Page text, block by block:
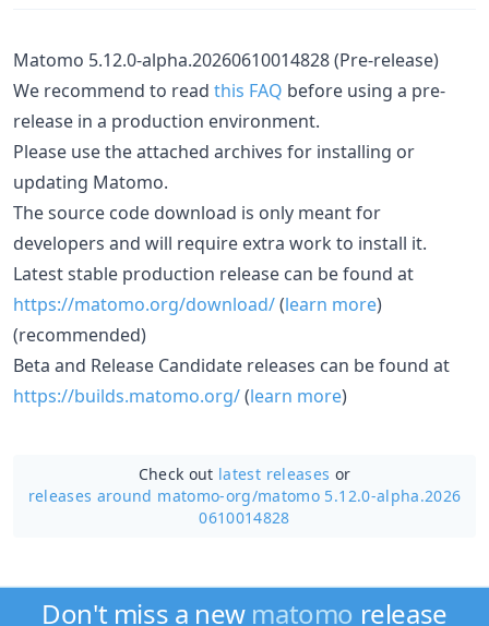
Matomo 5.12.0-alpha.20260610014828 (Pre-release)
We recommend to read this FAQ before using a pre-
release in a production environment.
Please use the attached archives for installing or
updating Matomo.
The source code download is only meant for
developers and will require extra work to install it.
Latest stable production release can be found at
https://matomo.org/download/(learn more)
(recommended)
Beta and Release Candidate releases can be found at
https://builds.matomo.org/(learn more)
Check out latest releases or
releases around matomo-org/matomo 5.12.0-alpha.2026
0610014828
Don't miss a new matomo release